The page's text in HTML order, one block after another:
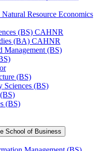
Resource Economics
(BS) CAHNR
(BA) CAHNR
Management (BS)
(BS)
Sciences (BS)
(BS)
School of Business